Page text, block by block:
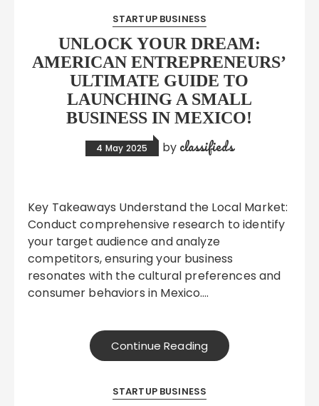
STARTUP BUSINESS
UNLOCK YOUR DREAM:
AMERICAN ENTREPRENEURS’
ULTIMATE GUIDE TO
LAUNCHING A SMALL
BUSINESS IN MEXICO!
4 May 2025 by classifieds
Key Takeaways Understand the Local Market:
Conduct comprehensive research to identify
your target audience and analyze
competitors, ensuring your business
resonates with the cultural preferences and
consumer behaviors in Mexico….
Continue Reading
STARTUP BUSINESS